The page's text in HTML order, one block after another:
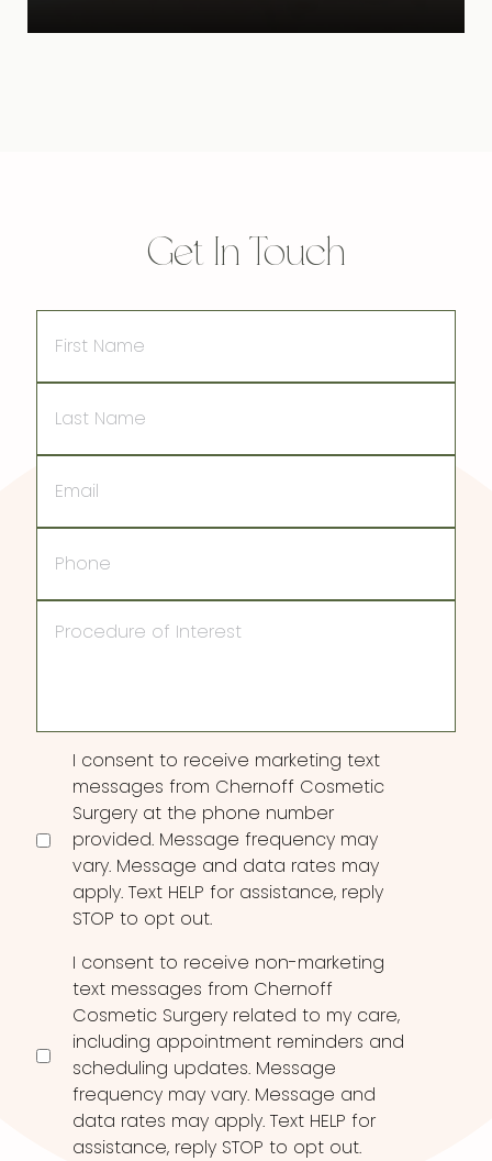
Get In Touch
Name
Name
Consent
I consent to receive marketing text
messages from Chernoff Cosmetic
Surgery at the phone number
provided. Message frequency may
vary. Message and data rates may
apply. Text HELP for assistance, reply
STOP to opt out.
I consent to receive non-marketing
text messages from Chernoff
Cosmetic Surgery related to my care,
including appointment reminders and
scheduling updates. Message
frequency may vary. Message and
data rates may apply. Text HELP for
assistance, reply STOP to opt out.